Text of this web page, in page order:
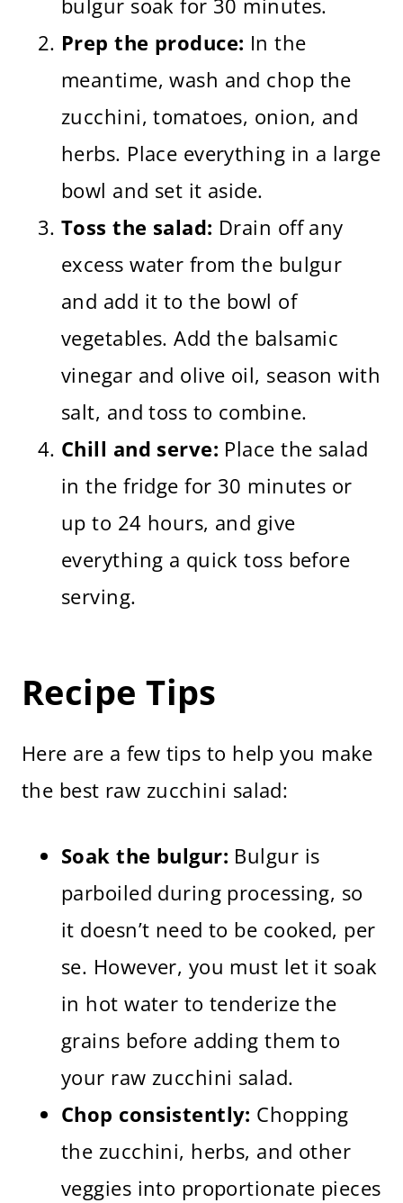
bulgur soak for 30 minutes.
Prep the produce: In the
meantime, wash and chop the
zucchini, tomatoes, onion, and
herbs. Place everything in a large
bowl and set it aside.
Toss the salad: Drain off any
excess water from the bulgur
and add it to the bowl of
vegetables. Add the balsamic
vinegar and olive oil, season with
salt, and toss to combine.
Chill and serve: Place the salad
in the fridge for 30 minutes or
up to 24 hours, and give
everything a quick toss before
serving.
Recipe Tips
Here are a few tips to help you make
the best raw zucchini salad:
Soak the bulgur: Bulgur is
parboiled during processing, so
it doesn’t need to be cooked, per
se. However, you must let it soak
in hot water to tenderize the
grains before adding them to
your raw zucchini salad.
Chop consistently: Chopping
the zucchini, herbs, and other
veggies into proportionate pieces